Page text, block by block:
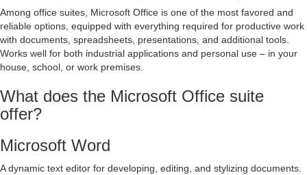
Among office suites, Microsoft Office is one of the most favored and
reliable options, equipped with everything required for productive work
with documents, spreadsheets, presentations, and additional tools.
Works well for both industrial applications and personal use – in your
house, school, or work premises.
What does the Microsoft Office suite
offer?
Microsoft Word
A dynamic text editor for developing, editing, and stylizing documents.